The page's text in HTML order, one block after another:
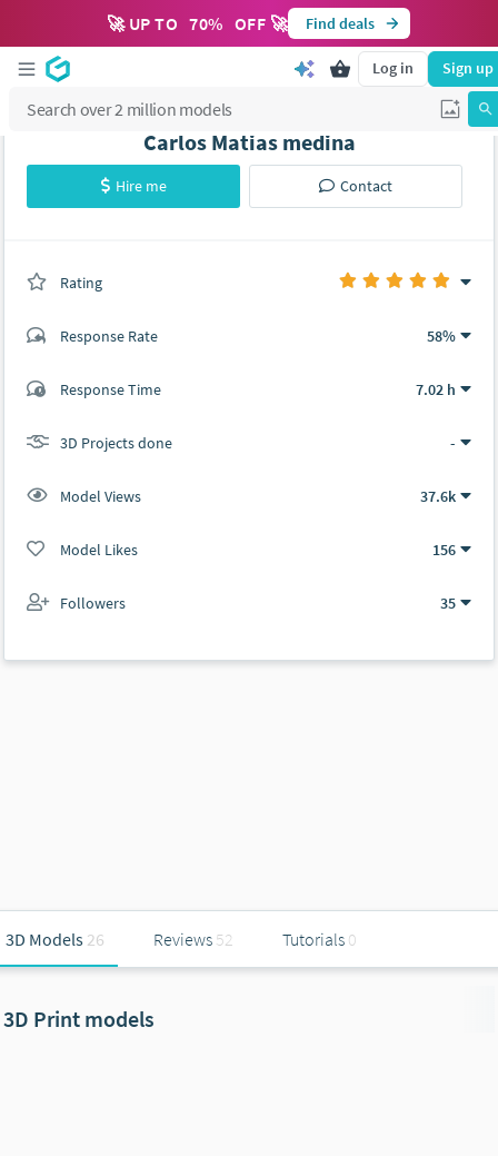
🚀 UP TO 70% OFF 🚀 Find deals
Log in Sign up
Carlos Matias medina
Hire me Contact
Rating
Response Rate 58%
Response Time 7.02 h
3D Projects done -
Model Views 37.6k
Model Likes 156
Followers 35
3D Models 26 Reviews 52 Tutorials 0
3D Print models